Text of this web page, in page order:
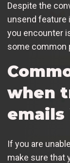
Despite the
unsend feature
you encounter
some common
when
If you are
make sure that